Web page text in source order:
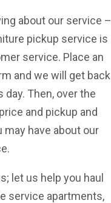
about our service –
pickup service is
service. Place an
and we will get back
Then, over the
and pickup and
have about our
let us help you haul
service apartments,